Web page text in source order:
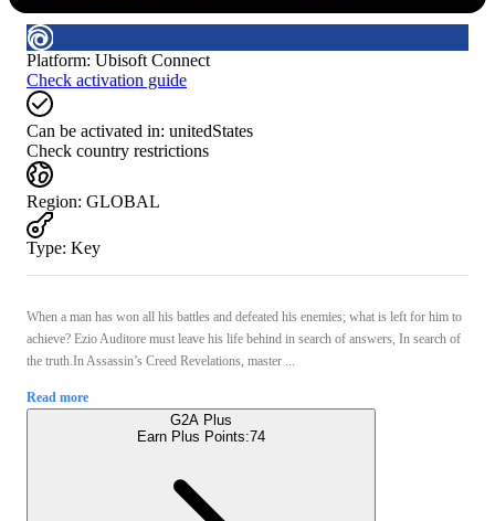
Platform: Ubisoft Connect
Check activation guide
Can be activated in: unitedStates
Check country restrictions
Region: GLOBAL
Type: Key
When a man has won all his battles and defeated his enemies; what is left for him to
achieve? Ezio Auditore must leave his life behind in search of answers, In search of
the truth.In Assassin’s Creed Revelations, master ...
Read more
G2A Plus
Earn Plus Points:74